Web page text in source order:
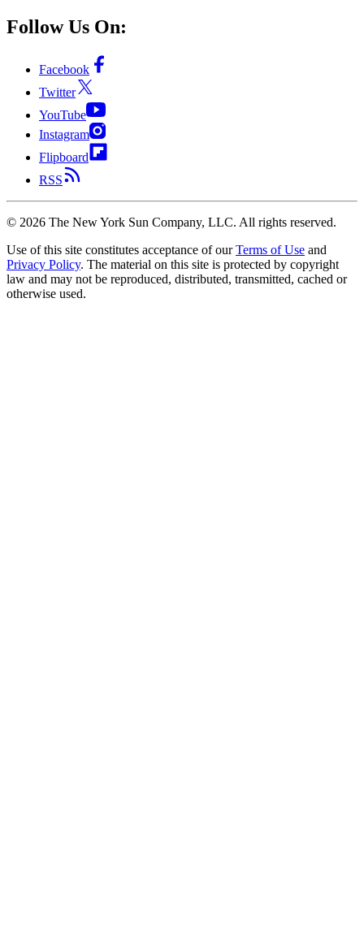
Follow Us On:
Facebook
Twitter
YouTube
Instagram
Flipboard
RSS
© 2026 The New York Sun Company, LLC. All rights reserved.
Use of this site constitutes acceptance of our Terms of Use and
Privacy Policy. The material on this site is protected by copyright
law and may not be reproduced, distributed, transmitted, cached or
otherwise used.